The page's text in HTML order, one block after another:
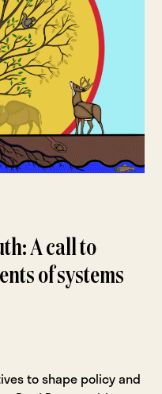
A call to
of systems
to shape policy and